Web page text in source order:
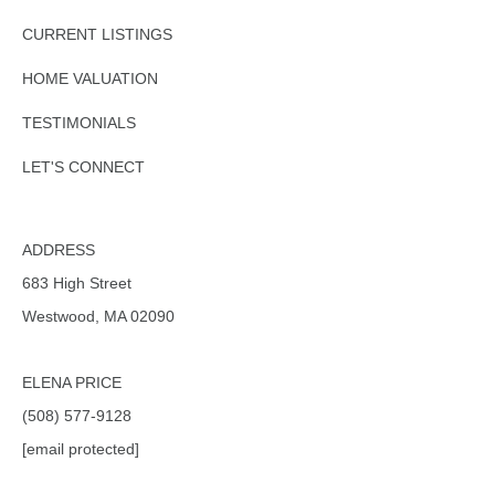
CURRENT LISTINGS
HOME VALUATION
TESTIMONIALS
LET'S CONNECT
ADDRESS
683 High Street
Westwood, MA 02090
ELENA PRICE
(508) 577-9128
[email protected]